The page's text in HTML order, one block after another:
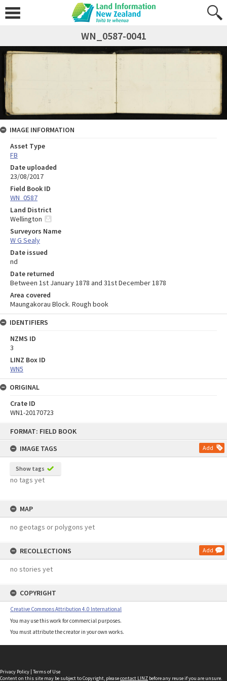
FORMAT: FIELD BOOK
IMAGE TAGS
Add
Show tags
no tags yet
MAP
no geotags or polygons yet
RECOLLECTIONS Add
no stories yet
COPYRIGHT
Creative Commons Attribution 4.0 International
You may use this work for commercial purposes.
You must attribute the creator in your own works.
WN_0587-0041
IMAGE INFORMATION
Asset Type
FB
Date uploaded
23/08/2017
Field Book ID
WN_0587
Land District
Wellington
Surveyors Name
W G Sealy
Date issued
nd
Date returned
Between 1st January 1878 and 31st December 1878
Area covered
Maungakorau Block. Rough book
IDENTIFIERS
NZMS ID
3
LINZ Box ID
WN5
ORIGINAL
Crate ID
WN1-20170723
Privacy Policy | Terms of Use
Content on this site may be subject to Copyright, pleasecontact LINZ before any reuse if you are unsure.